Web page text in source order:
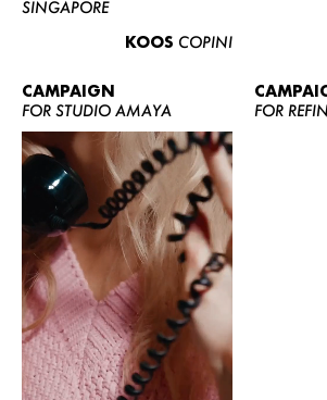
CONDITIONS
SINGAPORE
KOOS COPINI
CAMPAIGN
FOR STUDIO AMAYA
FOR